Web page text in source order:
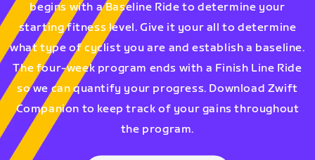
begins with a Baseline Ride to determine your
starting fitness level. Give it your all to determine
what type of cyclist you are and establish a baseline.
The four-week program ends with a Finish Line Ride
so we can quantify your progress. Download Zwift
Companion to keep track of your gains throughout
the program.